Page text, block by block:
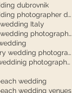
dubrovnik
croatia wedding photographer dubrovnik
Italy
destination wedding photography
documentary wedding photography tuscany
dubrovnig weddinig photographer
wedding
wedding venues